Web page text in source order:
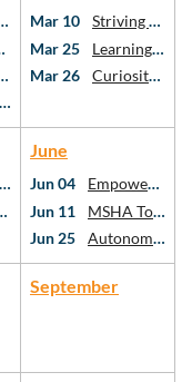
Mar 10
Striving Towards PO Using Risk-Stratification Methods
Mar 25
Learning American Mah Jongg: A Framework for Critical Thinking as SLPs and AuDs
Mar 26
Curiosity, Connection, Confidence: Utilizing Critical Thinking for Holistic Stuttering Care
June
Jun 04
Empowering Communities: Addressing Health Disparities Through Social Determinants
Jun 11
MSHA Town Hall
Jun 25
Autonomy at the Table: Case Studies in Diet Texture Modification
September